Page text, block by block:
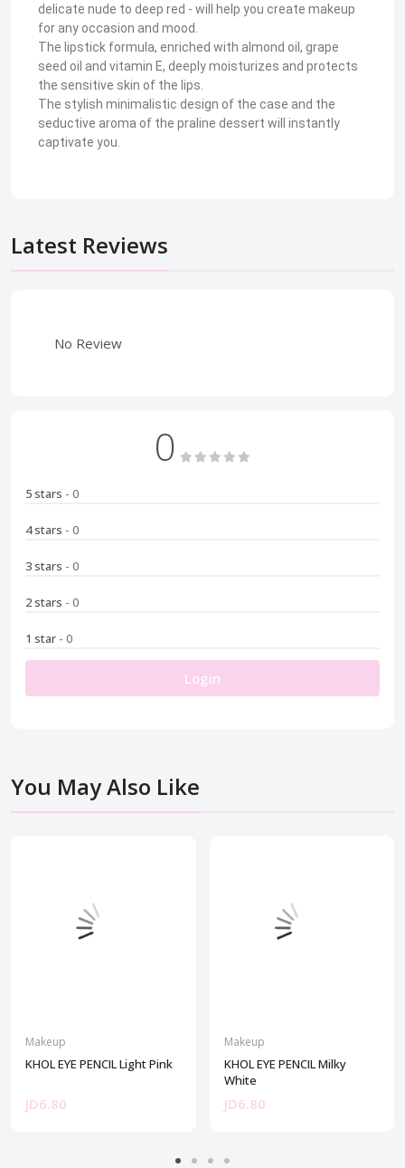
delicate nude to deep red - will help you create makeup
for any occasion and mood.
The lipstick formula, enriched with almond oil, grape
seed oil and vitamin E, deeply moisturizes and protects
the sensitive skin of the lips.
The stylish minimalistic design of the case and the
seductive aroma of the praline dessert will instantly
captivate you.
Latest Reviews
No Review
0
5 stars - 0
4 stars - 0
3 stars - 0
2 stars - 0
1 star - 0
Login
You May Also Like
Makeup
KHOL EYE PENCIL Light Pink
JD6.80
Makeup
KHOL EYE PENCIL Milky
White
JD6.80